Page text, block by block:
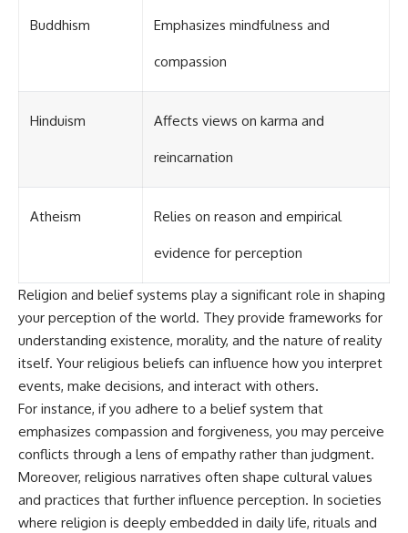
Buddhism Emphasizes mindfulness and
compassion
Hinduism Affects views on karma and
reincarnation
Atheism Relies on reason and empirical
evidence for perception
Religion and belief systems play a significant role in shaping
your perception of the world. They provide frameworks for
understanding existence, morality, and the nature of reality
itself. Your religious beliefs can influence how you interpret
events, make decisions, and interact with others.
For instance, if you adhere to a belief system that
emphasizes compassion and forgiveness, you may perceive
conflicts through a lens of empathy rather than judgment.
Moreover, religious narratives often shape cultural values
and practices that further influence perception. In societies
where religion is deeply embedded in daily life, rituals and